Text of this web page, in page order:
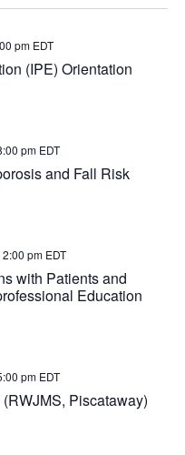
(IPE) Orientation
pm EDT
and Fall Risk
pm EDT
with Patients and
Education
2:00 pm EDT
Piscataway)
pm EDT